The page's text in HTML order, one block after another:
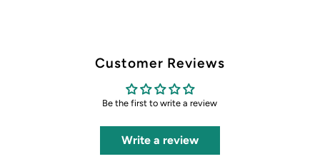
Customer Reviews
Be the first to write a review
Write a review